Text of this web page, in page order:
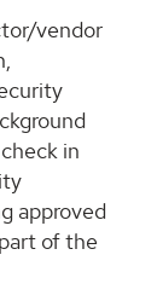
vendor
in
approved
of the